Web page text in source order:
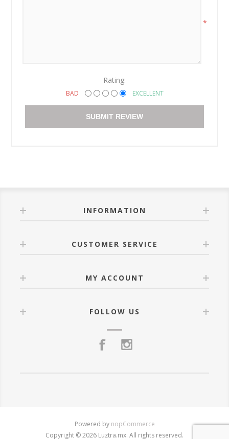
*
Rating:
BAD EXCELLENT
SUBMIT REVIEW
INFORMATION
CUSTOMER SERVICE
MY ACCOUNT
FOLLOW US
Powered by nopCommerce
Copyright © 2026 Luztra.mx. All rights reserved.